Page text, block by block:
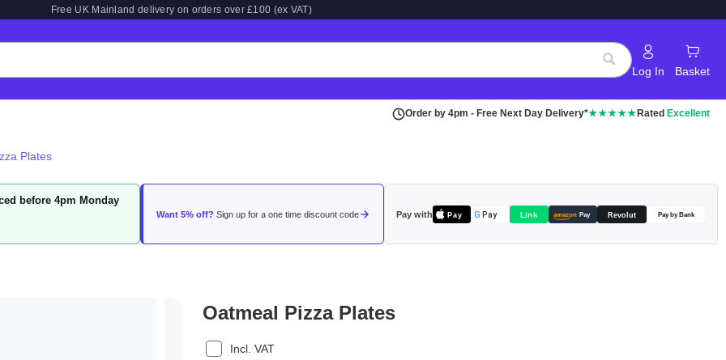
Free UK Mainland delivery on orders over £100 (ex VAT)
Search
Log In Basket
Order by 4pm - Free Next Day Delivery*★★★★★ Rated Excellent
Plates
before 4pm Monday
Want 5% off? Sign up for a one time discount code Pay with Pay G Pay Link amazon Pay Revolut Pay by Bank
Oatmeal Pizza Plates
Incl. VAT